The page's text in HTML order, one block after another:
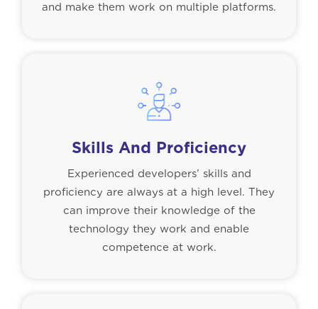
and make them work on multiple platforms.
Skills And Proficiency
Experienced developers’ skills and
proficiency are always at a high level. They
can improve their knowledge of the
technology they work and enable
competence at work.